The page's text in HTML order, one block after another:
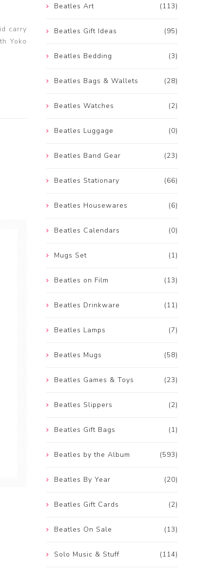
carry
Yoko
(113)
Beatles Art
(95)
Beatles Gift Ideas
(3)
Beatles Bedding
(28)
Beatles Bags & Wallets
(2)
Beatles Watches
(0)
Beatles Luggage
(23)
Beatles Band Gear
(66)
Beatles Stationary
(6)
Beatles Housewares
(0)
Beatles Calendars
(1)
Mugs Set
(13)
Beatles on Film
(11)
Beatles Drinkware
(7)
Beatles Lamps
(58)
Beatles Mugs
(23)
Beatles Games & Toys
(2)
Beatles Slippers
(1)
Beatles Gift Bags
(593)
Beatles by the Album
(20)
Beatles By Year
(2)
Beatles Gift Cards
(13)
Beatles On Sale
(114)
Solo Music & Stuff